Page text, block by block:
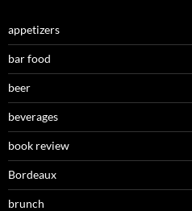
appetizers
bar food
beer
beverages
book review
Bordeaux
brunch